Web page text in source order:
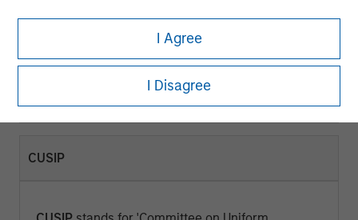
I Agree
I Disagree
and represents the return an investor would
expect if he or she purchased the bond and held
it for a year. Calculated by dividing the Annual
Cash Inflows / Market Price.
CUSIP